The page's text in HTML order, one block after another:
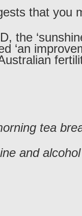
that you
the
‘an
tea
and